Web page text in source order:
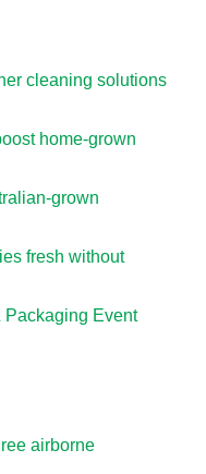
cleaning solutions
home-grown
grown
fresh without
Packaging Event
airborne